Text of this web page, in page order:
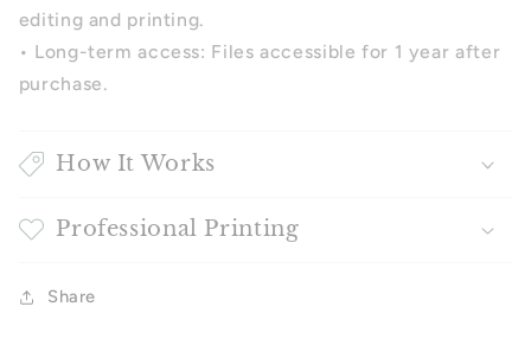
editing and printing.
• Long-term access: Files accessible for 1 year after
purchase.
How It Works
Professional Printing
Share